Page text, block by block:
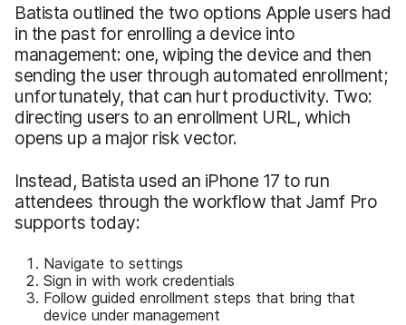
Batista outlined the two options Apple users had
in the past for enrolling a device into
management: one, wiping the device and then
sending the user through automated enrollment;
unfortunately, that can hurt productivity. Two:
directing users to an enrollment URL, which
opens up a major risk vector.
Instead, Batista used an iPhone 17 to run
attendees through the workflow that Jamf Pro
supports today:
Navigate to settings
Sign in with work credentials
Follow guided enrollment steps that bring that
device under management